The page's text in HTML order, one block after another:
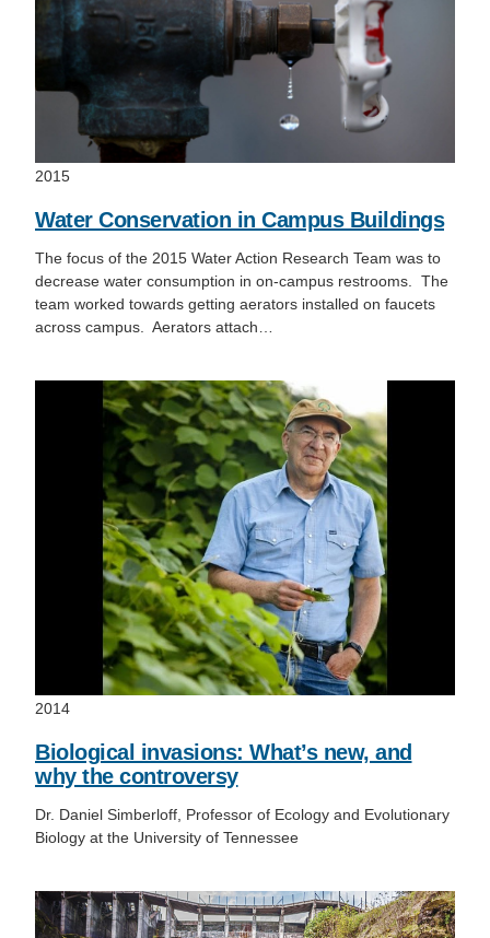
2015
Water Conservation in Campus Buildings
The focus of the 2015 Water Action Research Team was to
decrease water consumption in on-campus restrooms. The
team worked towards getting aerators installed on faucets
across campus. Aerators attach…
2014
Biological invasions: What’s new, and
why the controversy
Dr. Daniel Simberloff, Professor of Ecology and Evolutionary
Biology at the University of Tennessee